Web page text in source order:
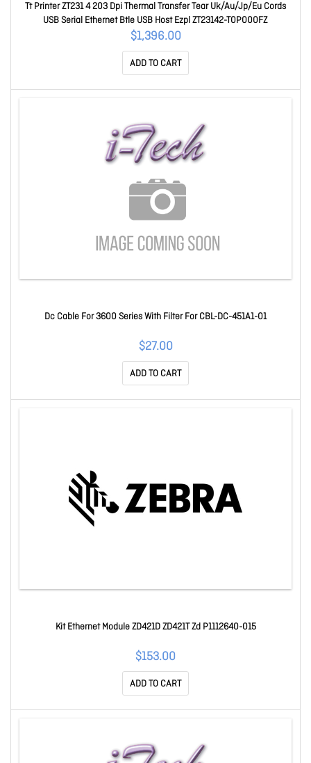
Tt Printer ZT231 4 203 Dpi Thermal Transfer Tear Uk/Au/Jp/Eu Cords
USB Serial Ethernet Btle USB Host Ezpl ZT23142-T0P000FZ
$1,396.00
ADD TO CART
Dc Cable For 3600 Series With Filter For CBL-DC-451A1-01
$27.00
ADD TO CART
Kit Ethernet Module ZD421D ZD421T Zd P1112640-015
$153.00
ADD TO CART